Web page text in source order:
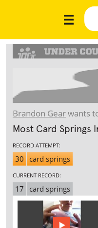
Brandon Gearwants
Most Card Springs
RECORD ATTEMPT:
30 card springs
CURRENT RECORD:
17 card springs